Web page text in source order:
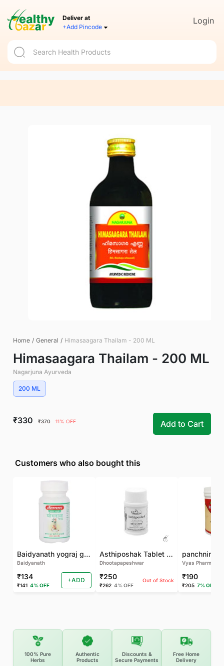
Deliver at
+Add Pincode
Login
Home / General / Himasaagara Thailam - 200 ML
Himasaagara Thailam - 200 ML
Nagarjuna Ayurveda
200 ML
₹330 ₹370 11% OFF Add to Cart
Customers who also bought this
Baidyanath yograj guggulu 120 tab
Baidyanath
₹134
₹141 4% OFF
+ADD
Asthiposhak Tablet - Dhootapapeshwar-60 TAB
Dhootapapeshwar
₹250
₹262 4% OFF
Out of Stock
Vyas Pharma
₹190
₹205 7% OFF
100% Pure
Herbs
Authentic
Products
Discounts &
Secure Payments
Free Home
Delivery